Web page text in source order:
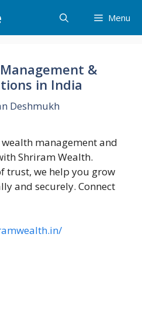
Menu
&
in India
Deshmukh
management and
Shriram Wealth.
trust, we help you grow
and securely. Connect